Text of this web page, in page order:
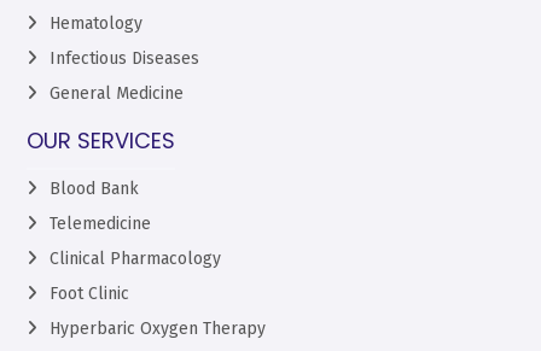
Hematology
Infectious Diseases
General Medicine
OUR SERVICES
Blood Bank
Telemedicine
Clinical Pharmacology
Foot Clinic
Hyperbaric Oxygen Therapy